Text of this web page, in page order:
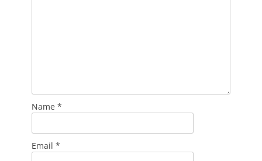
Name *
Email *